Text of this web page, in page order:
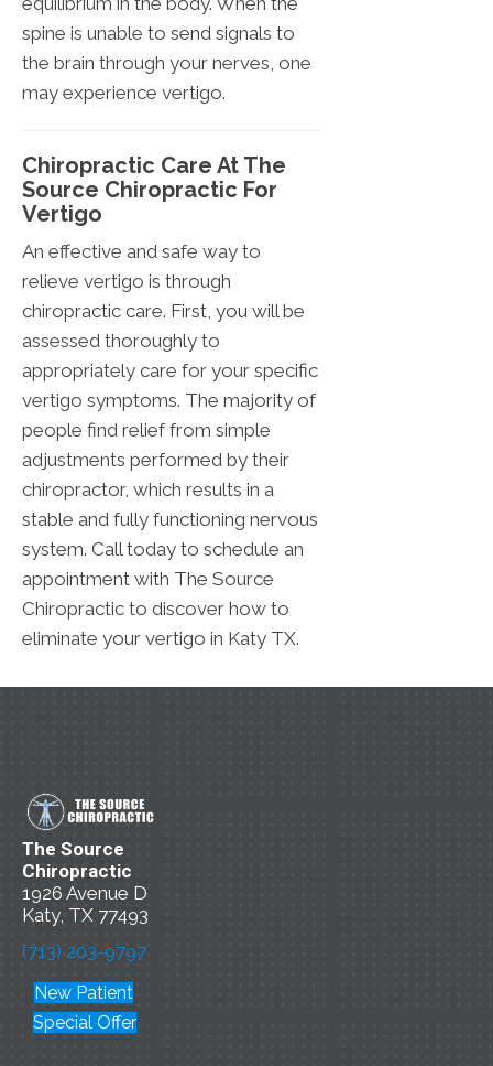
spine is unable to send signals to
the brain through your nerves, one
may experience vertigo.
Chiropractic Care At The
Source Chiropractic For
Vertigo
An effective and safe way to
relieve vertigo is through
chiropractic care. First, you will be
assessed thoroughly to
appropriately care for your specific
vertigo symptoms. The majority of
people find relief from simple
adjustments performed by their
chiropractor, which results in a
stable and fully functioning nervous
system. Call today to schedule an
appointment with The Source
Chiropractic to discover how to
eliminate your vertigo in Katy TX.
The Source
Chiropractic
1926 Avenue D
Katy, TX 77493
(713) 203-9797
New Patient
Special Offer